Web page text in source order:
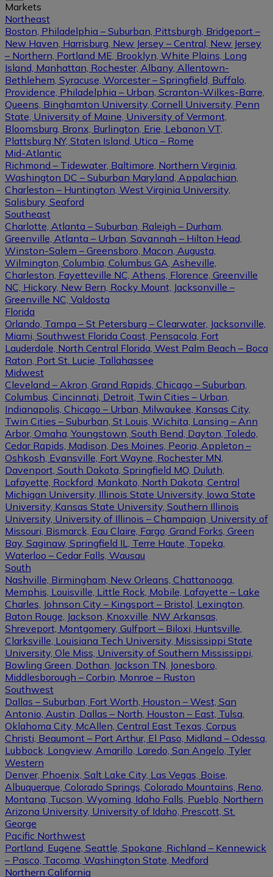
Markets
Northeast
Boston, Philadelphia – Suburban, Pittsburgh, Bridgeport –
New Haven, Harrisburg, New Jersey – Central, New Jersey
– Northern, Portland ME, Brooklyn, White Plains, Long
Island, Manhattan, Rochester, Albany, Allentown-
Bethlehem, Syracuse, Worcester – Springfield, Buffalo,
Providence, Philadelphia – Urban, Scranton-Wilkes-Barre,
Queens, Binghamton University, Cornell University, Penn
State, University of Maine, University of Vermont,
Bloomsburg, Bronx, Burlington, Erie, Lebanon VT,
Plattsburg NY, Staten Island, Utica – Rome
Mid-Atlantic
Richmond – Tidewater, Baltimore, Northern Virginia,
Washington DC – Suburban Maryland, Appalachian,
Charleston – Huntington, West Virginia University,
Salisbury, Seaford
Southeast
Charlotte, Atlanta – Suburban, Raleigh – Durham,
Greenville, Atlanta – Urban, Savannah – Hilton Head,
Winston-Salem – Greensboro, Macon, Augusta,
Wilmington, Columbia, Columbus GA, Asheville,
Charleston, Fayetteville NC, Athens, Florence, Greenville
NC, Hickory, New Bern, Rocky Mount, Jacksonville –
Greenville NC, Valdosta
Florida
Orlando, Tampa – St Petersburg – Clearwater, Jacksonville,
Miami, Southwest Florida Coast, Pensacola, Fort
Lauderdale, North Central Florida, West Palm Beach – Boca
Raton, Port St. Lucie, Tallahassee
Midwest
Cleveland – Akron, Grand Rapids, Chicago – Suburban,
Columbus, Cincinnati, Detroit, Twin Cities – Urban,
Indianapolis, Chicago – Urban, Milwaukee, Kansas City,
Twin Cities – Suburban, St Louis, Wichita, Lansing – Ann
Arbor, Omaha, Youngstown, South Bend, Dayton, Toledo,
Cedar Rapids, Madison, Des Moines, Peoria, Appleton –
Oshkosh, Evansville, Fort Wayne, Rochester MN,
Davenport, South Dakota, Springfield MO, Duluth,
Lafayette, Rockford, Mankato, North Dakota, Central
Michigan University, Illinois State University, Iowa State
University, Kansas State University, Southern Illinois
University, University of Illinois – Champaign, University of
Missouri, Bismarck, Eau Claire, Fargo, Grand Forks, Green
Bay, Saginaw, Springfield IL, Terre Haute, Topeka,
Waterloo – Cedar Falls, Wausau
South
Nashville, Birmingham, New Orleans, Chattanooga,
Memphis, Louisville, Little Rock, Mobile, Lafayette – Lake
Charles, Johnson City – Kingsport – Bristol, Lexington,
Baton Rouge, Jackson, Knoxville, NW Arkansas,
Shreveport, Montgomery, Gulfport – Biloxi, Huntsville,
Clarksville, Louisiana Tech University, Mississippi State
University, Ole Miss, University of Southern Mississippi,
Bowling Green, Dothan, Jackson TN, Jonesboro,
Middlesborough – Corbin, Monroe – Ruston
Southwest
Dallas – Suburban, Fort Worth, Houston – West, San
Antonio, Austin, Dallas – North, Houston – East, Tulsa,
Oklahoma City, McAllen, Central East Texas, Corpus
Christi, Beaumont – Port Arthur, El Paso, Midland – Odessa,
Lubbock, Longview, Amarillo, Laredo, San Angelo, Tyler
Western
Denver, Phoenix, Salt Lake City, Las Vegas, Boise,
Albuquerque, Colorado Springs, Colorado Mountains, Reno,
Montana, Tucson, Wyoming, Idaho Falls, Pueblo, Northern
Arizona University, University of Idaho, Prescott, St.
George
Pacific Northwest
Portland, Eugene, Seattle, Spokane, Richland – Kennewick
– Pasco, Tacoma, Washington State, Medford
Northern California